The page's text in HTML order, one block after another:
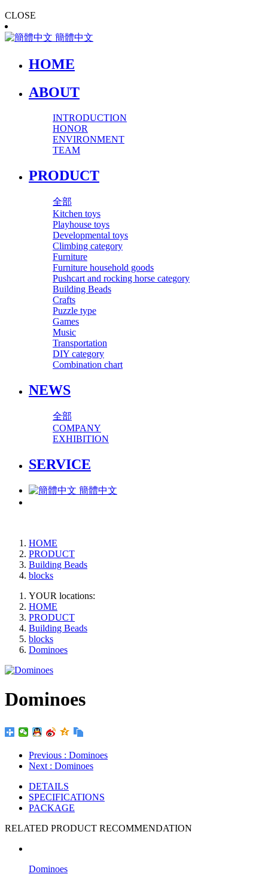
CLOSE
簡體中文
HOME
ABOUT
INTRODUCTION
HONOR
ENVIRONMENT
TEAM
PRODUCT
全部
Kitchen toys
Playhouse toys
Developmental toys
Climbing category
Furniture
Furniture household goods
Pushcart and rocking horse category
Building Beads
Crafts
Puzzle type
Games
Music
Transportation
DIY category
Combination chart
NEWS
全部
COMPANY
EXHIBITION
SERVICE
簡體中文
HOME
PRODUCT
Building Beads
blocks
YOUR locations:
HOME
PRODUCT
Building Beads
blocks
Dominoes
Dominoes
Previous : Dominoes
Next : Dominoes
DETAILS
SPECIFICATIONS
PACKAGE
RELATED PRODUCT RECOMMENDATION
Dominoes